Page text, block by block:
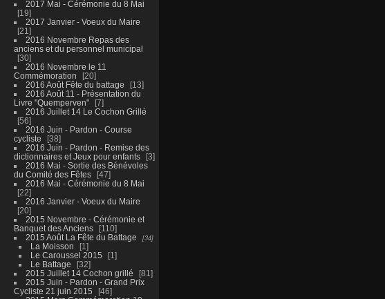
2017 Mai - Cérémonie du 8 Mai
19
2017 Janvier - Voeux du Maire
21
2016 Novembre Repas des
anciens et du personnel municipal
30
2016 Novembre le 11
Commémoration
20
2016 Août Fête du battage
13
2016 Août 11 - Présentation du
Livre "Quemperven"
7
2016 Juillet 14 Le Cochon Grillé
56
2016 Juin - Pardon - Course
cycliste
38
2016 Juin - Pardon - Remise des
dictionnaires et Jeux pour enfants
3
2016 Mai - Sortie des Bénévoles
du Comité des Fêtes
47
2016 Mai - Cérémonie du 8 Mai
22
2016 Janvier - Voeux du Maire
20
2015 Novembre - Cérémonie et
Banquet des Anciens
110
2015 Août La Fête du Battage
34
La Moisson
1
Le Caroussel 2015
1
Le Battage
32
2015 Juillet 14 Cochon grillé
81
2015 Juin - Pardon - Grand Prix
Cycliste 21 juin 2015
46